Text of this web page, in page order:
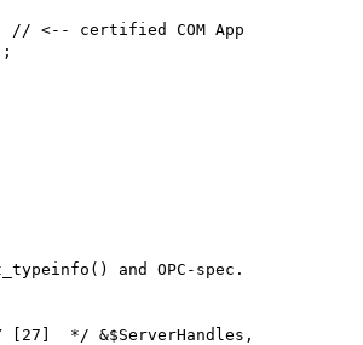
// <-- certified COM App
and OPC-spec.
[27]  */ &$ServerHandles,